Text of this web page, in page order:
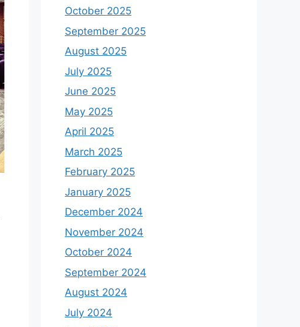
October 2025
September 2025
August 2025
July 2025
June 2025
May 2025
April 2025
March 2025
February 2025
January 2025
December 2024
November 2024
October 2024
September 2024
August 2024
July 2024